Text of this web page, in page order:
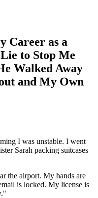
Career as a
to Stop Me
Walked Away
and My Own
I was unstable. I went
Sarah packing suitcases
the airport. My hands are
is locked. My license is